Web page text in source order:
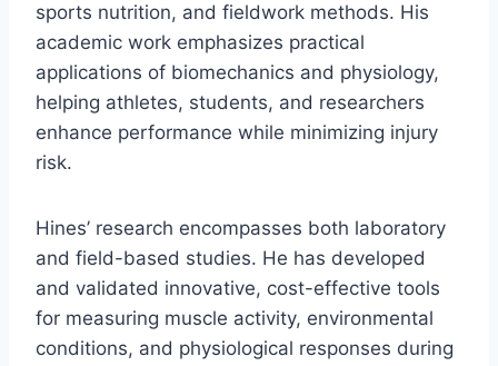
sports nutrition, and fieldwork methods. His
academic work emphasizes practical
applications of biomechanics and physiology,
helping athletes, students, and researchers
enhance performance while minimizing injury
risk.
Hines’ research encompasses both laboratory
and field-based studies. He has developed
and validated innovative, cost-effective tools
for measuring muscle activity, environmental
conditions, and physiological responses during